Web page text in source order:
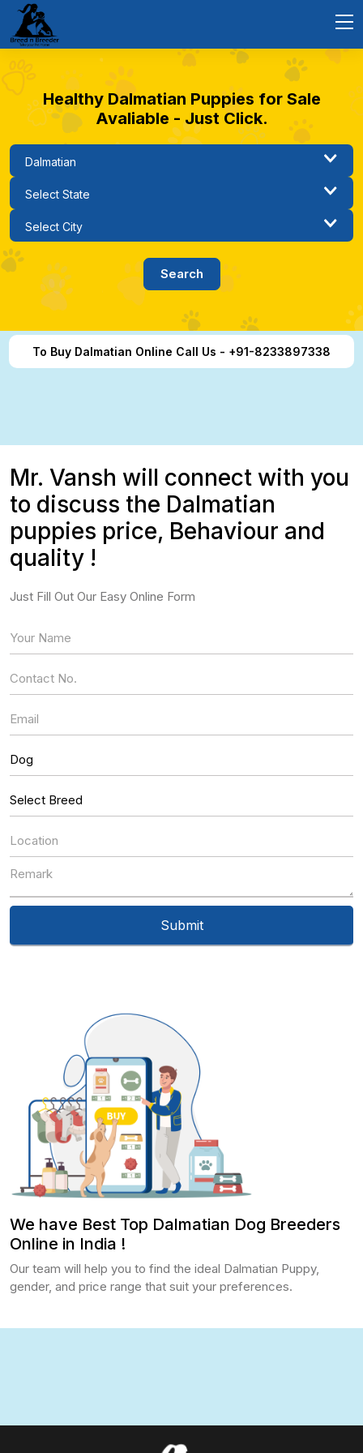
Healthy Dalmatian Puppies for Sale
Avaliable - Just Click.
To Buy Dalmatian Online Call Us - +91-8233897338
We have Best Top Dalmatian Dog Breeders
Online in India !
Our team will help you to find the ideal Dalmatian Puppy,
gender, and price range that suit your preferences.
Mr. Vansh will connect with you
to discuss the Dalmatian
puppies price, Behaviour and
quality !
Just Fill Out Our Easy Online Form